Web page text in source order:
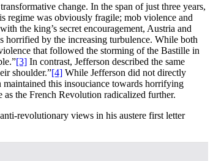
change. In the span of just three years,
regime was obviously fragile; mob violence and
the king’s secret encouragement, Austria and
horrified by the increasing turbulence. While both
that followed the storming of the Bastille in
[3] In contrast, Jefferson described the same
shoulder.”[4] While Jefferson did not directly
maintained this insouciance towards horrifying
the French Revolution radicalized further.
revolutionary views in his austere first letter